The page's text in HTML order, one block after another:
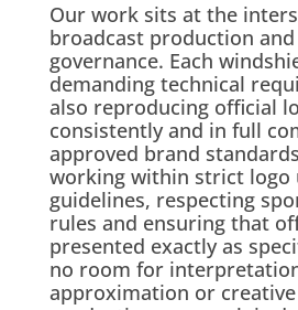
Our work sits at the
broadcast production
governance. Each
demanding technical
also reproducing official
consistently and in full
approved brand
working within strict logo
guidelines, respecting
rules and ensuring that
presented exactly as
no room for
approximation or